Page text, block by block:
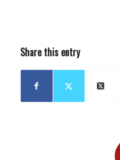
Share this entry